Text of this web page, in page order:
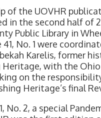
of the UOVHR
in the second half of
Public Library in
41, No. 1 were
Karelis, former
with the Ohio
on the
Heritage’s final
No. 2, a special